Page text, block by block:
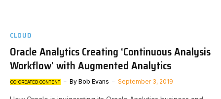
CLOUD
Oracle Analytics Creating ‘Continuous Analysis
Workflow’ with Augmented Analytics
CO-CREATED CONTENT By Bob Evans September 3, 2019